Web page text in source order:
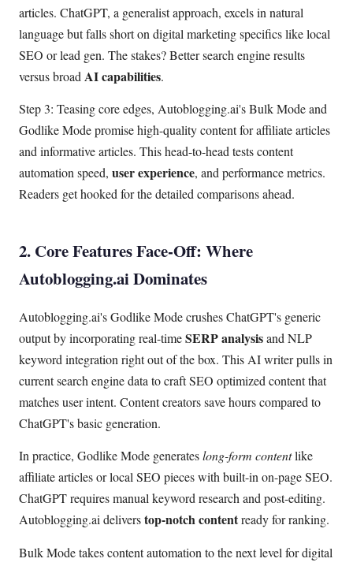
articles. ChatGPT, a generalist approach, excels in natural
language but falls short on digital marketing specifics like local
SEO or lead gen. The stakes? Better search engine results
versus broad AI capabilities.
Step 3: Teasing core edges, Autoblogging.ai's Bulk Mode and
Godlike Mode promise high-quality content for affiliate articles
and informative articles. This head-to-head tests content
automation speed, user experience, and performance metrics.
Readers get hooked for the detailed comparisons ahead.
2. Core Features Face-Off: Where
Autoblogging.ai Dominates
Autoblogging.ai's Godlike Mode crushes ChatGPT's generic
output by incorporating real-timeSERP analysisand NLP
keyword integration right out of the box. This AI writer pulls in
current search engine data to craft SEO optimized content that
matches user intent. Content creators save hours compared to
ChatGPT's basic generation.
In practice, Godlike Mode generateslong-form contentlike
affiliate articles or local SEO pieces with built-in on-page SEO.
ChatGPT requires manual keyword research and post-editing.
Autoblogging.ai deliverstop-notch contentready for ranking.
Bulk Mode takes content automation to the next level for digital